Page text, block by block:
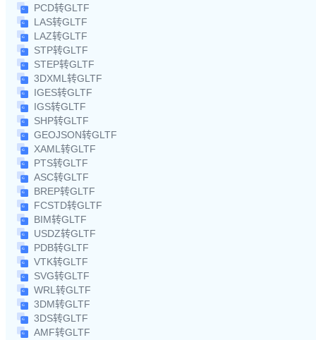
PCD转GLTF
LAS转GLTF
LAZ转GLTF
STP转GLTF
STEP转GLTF
3DXML转GLTF
IGES转GLTF
IGS转GLTF
SHP转GLTF
GEOJSON转GLTF
XAML转GLTF
PTS转GLTF
ASC转GLTF
BREP转GLTF
FCSTD转GLTF
BIM转GLTF
USDZ转GLTF
PDB转GLTF
VTK转GLTF
SVG转GLTF
WRL转GLTF
3DM转GLTF
3DS转GLTF
AMF转GLTF